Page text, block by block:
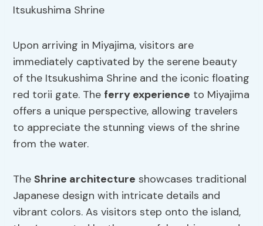
Upon arriving in Miyajima, visitors are
immediately captivated by the serene beauty
of the Itsukushima Shrine and the iconic floating
red torii gate. The ferry experience to Miyajima
offers a unique perspective, allowing travelers
to appreciate the stunning views of the shrine
from the water.
TheShrine architecture showcases traditional
Japanese design with intricate details and
vibrant colors. As visitors step onto the island,